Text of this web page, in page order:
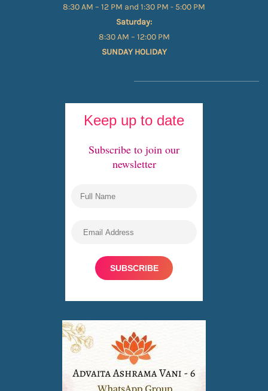
8:30 AM – 12 PM and 1:30 PM - 5:00 PM
Saturday:
8:30 AM – 12:00 PM
SUNDAY HOLIDAY